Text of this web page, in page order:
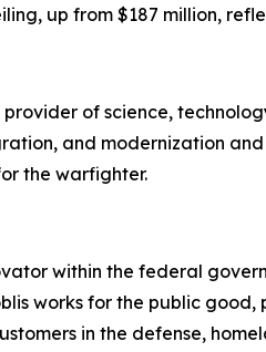
up from $187 million,
of science,
and modernization
the warfighter.
within the federal
works for the public
in the defense,